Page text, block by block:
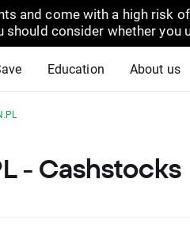
and come with a high risk
should consider whether you
Education About us
- Cashstocks